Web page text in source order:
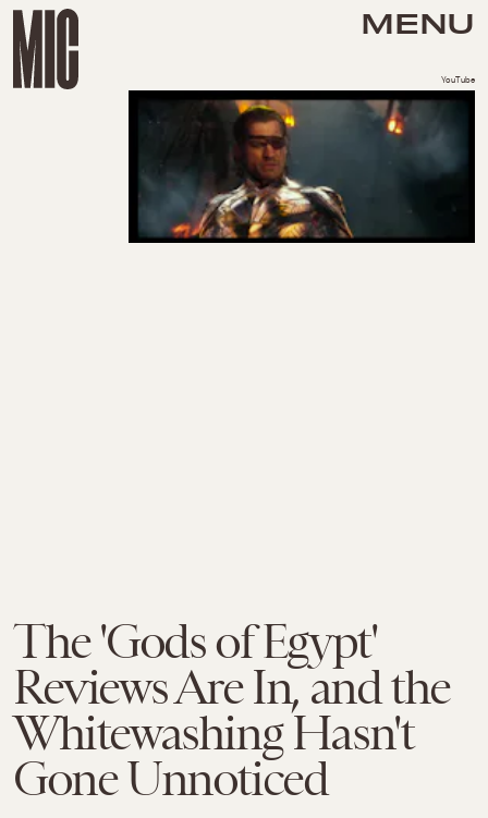
MENU
The 'Gods of Egypt'
Reviews Are In, and the
Whitewashing Hasn't
Gone Unnoticed
YouTube